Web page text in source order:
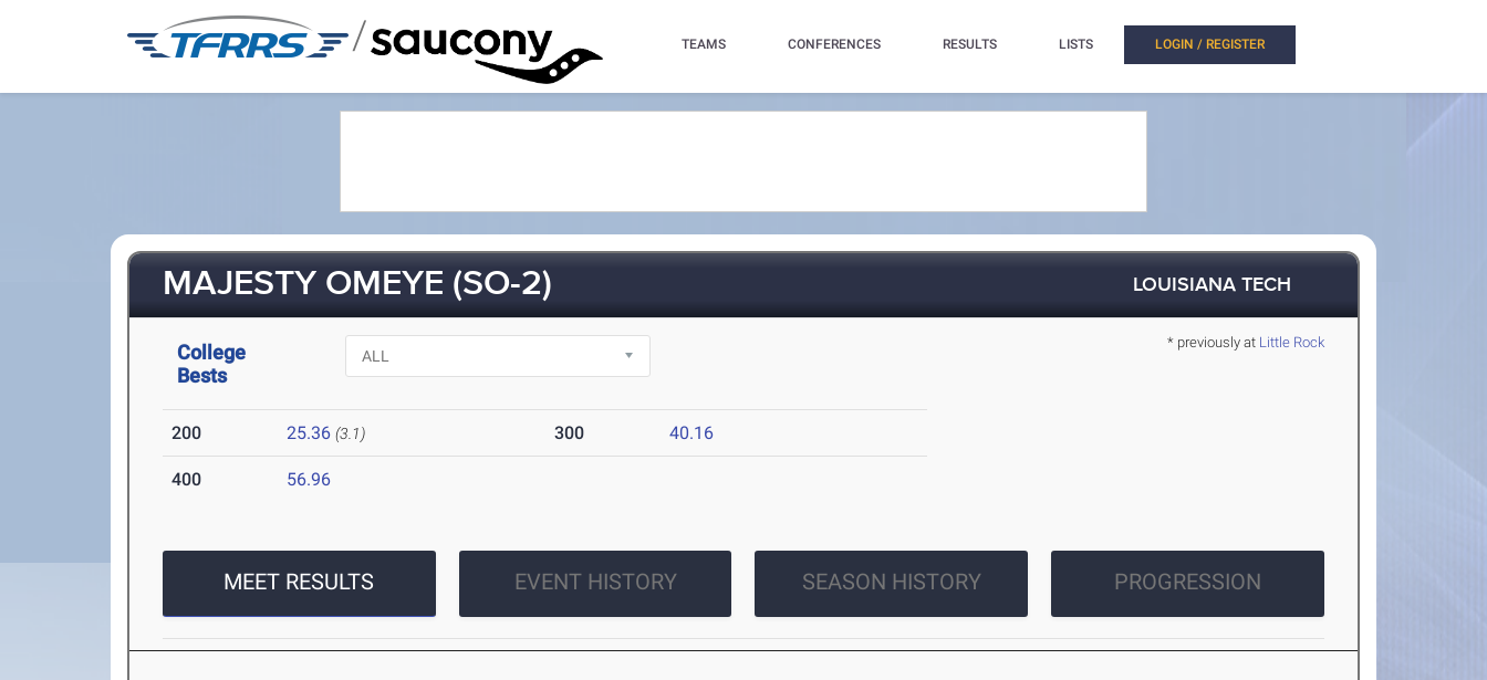
/ TEAMS CONFERENCES RESULTS LISTS LOGIN / REGISTER
MAJESTY OMEYE (SO-2) LOUISIANA TECH
* previously at Little Rock
College
Bests
200 25.36 (3.1) 300 40.16
400 56.96
MEET RESULTS EVENT HISTORY SEASON HISTORY PROGRESSION